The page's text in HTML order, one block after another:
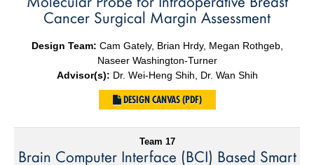
Cancer Surgical Margin Assessment
Design Team: Cam Gately, Brian Hrdy, Megan Rothgeb,
Naseer Washington-Turner
Advisor(s): Dr. Wei-Heng Shih, Dr. Wan Shih
DESIGN CANVAS (PDF)
Team 17
Brain Computer Interface (BCI) Based Smart